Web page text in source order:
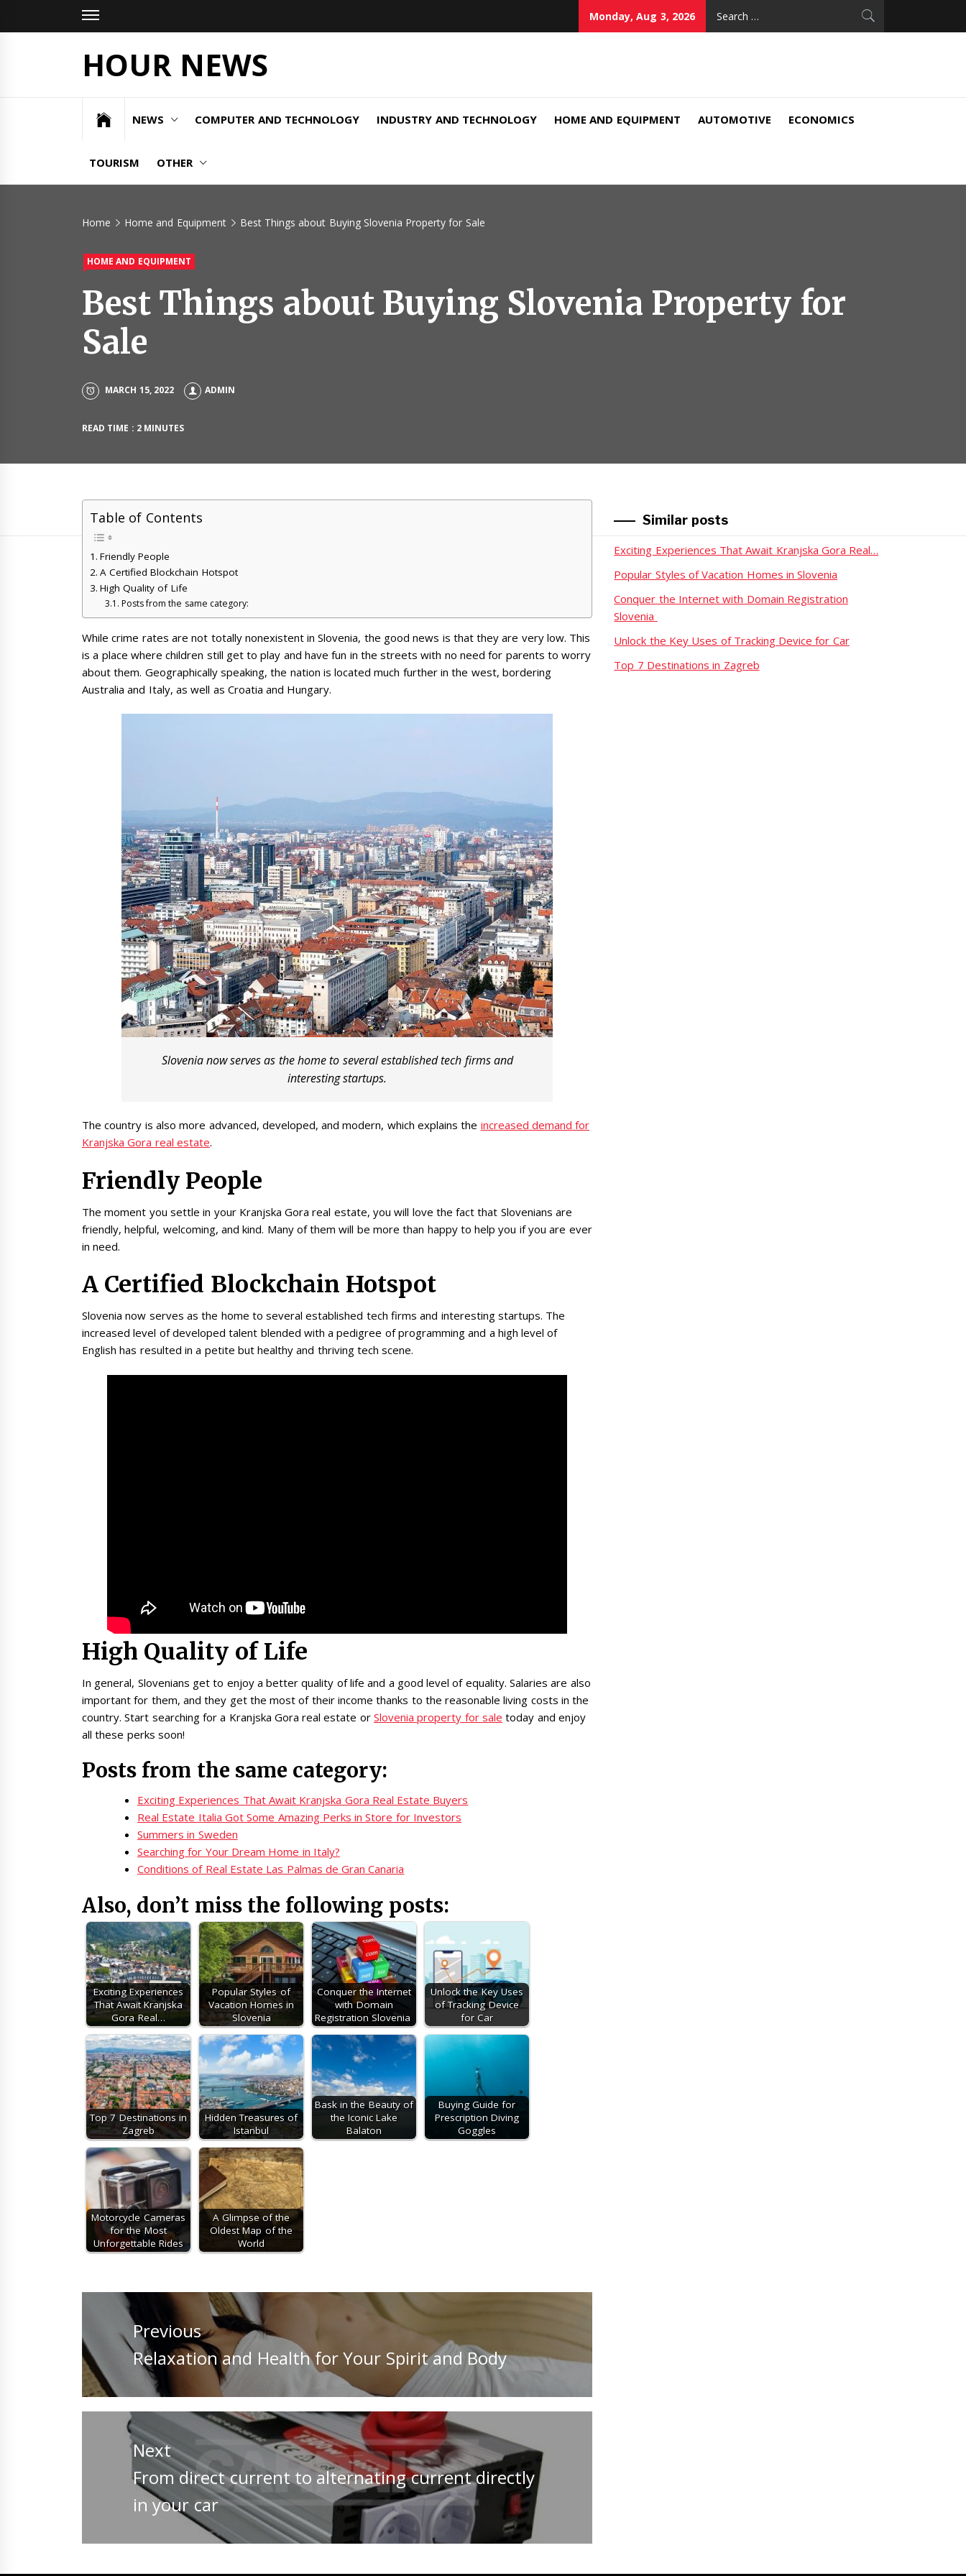
Monday, Aug 3, 2026
HOUR NEWS
NEWS COMPUTER AND TECHNOLOGY INDUSTRY AND TECHNOLOGY HOME AND EQUIPMENT AUTOMOTIVE ECONOMICS
TOURISM OTHER
Home Home and Equipment Best Things about Buying Slovenia Property for Sale
HOME AND EQUIPMENT
Best Things about Buying Slovenia Property for
Sale
MARCH 15, 2022 ADMIN
READ TIME : 2 MINUTES
Table of Contents
Friendly People
A Certified Blockchain Hotspot
High Quality of Life
Posts from the same category:
While crime rates are not totally nonexistent in Slovenia, the good news is that they are very low. This
is a place where children still get to play and have fun in the streets with no need for parents to worry
about them. Geographically speaking, the nation is located much further in the west, bordering
Australia and Italy, as well as Croatia and Hungary.
Slovenia now serves as the home to several established tech firms and
interesting startups.
The country is also more advanced, developed, and modern, which explains the increased demand for
Kranjska Gora real estate.
Friendly People
The moment you settle in your Kranjska Gora real estate, you will love the fact that Slovenians are
friendly, helpful, welcoming, and kind. Many of them will be more than happy to help you if you are ever
in need.
A Certified Blockchain Hotspot
Slovenia now serves as the home to several established tech firms and interesting startups. The
increased level of developed talent blended with a pedigree of programming and a high level of
English has resulted in a petite but healthy and thriving tech scene.
High Quality of Life
In general, Slovenians get to enjoy a better quality of life and a good level of equality. Salaries are also
important for them, and they get the most of their income thanks to the reasonable living costs in the
country. Start searching for a Kranjska Gora real estate or Slovenia property for sale today and enjoy
all these perks soon!
Posts from the same category:
Exciting Experiences That Await Kranjska Gora Real Estate Buyers
Real Estate Italia Got Some Amazing Perks in Store for Investors
Summers in Sweden
Searching for Your Dream Home in Italy?
Conditions of Real Estate Las Palmas de Gran Canaria
Also, don’t miss the following posts:
Exciting Experiences
That Await Kranjska
Gora Real…
Popular Styles of
Vacation Homes in
Slovenia
Conquer the Internet
with Domain
Registration Slovenia
Unlock the Key Uses
of Tracking Device
for Car
Top 7 Destinations in
Zagreb
Hidden Treasures of
Istanbul
Bask in the Beauty of
the Iconic Lake
Balaton
Buying Guide for
Prescription Diving
Goggles
Motorcycle Cameras
for the Most
Unforgettable Rides
A Glimpse of the
Oldest Map of the
World
Post
navigation
Previous
Previous
post:
Relaxation and Health for Your Spirit and Body
Next
Next
post:
From direct current to alternating current directly
in your car
Similar posts
Exciting Experiences That Await Kranjska Gora Real…
Popular Styles of Vacation Homes in Slovenia
Conquer the Internet with Domain Registration
Slovenia
Unlock the Key Uses of Tracking Device for Car
Top 7 Destinations in Zagreb